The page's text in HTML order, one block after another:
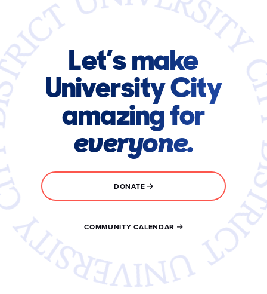
Let’s make
University City
amazing for
everyone.
DONATE
COMMUNITY CALENDAR